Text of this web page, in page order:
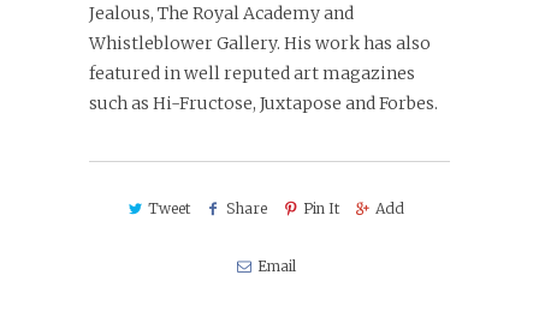
Jealous, The Royal Academy and
Whistleblower Gallery. His work has also
featured in well reputed art magazines
such as Hi-Fructose, Juxtapose and Forbes.
Tweet Share Pin It Add
Email